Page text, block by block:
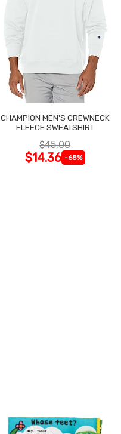
CHAMPION MEN'S CREWNECK
FLEECE SWEATSHIRT
$45.00
$14.36 -68%